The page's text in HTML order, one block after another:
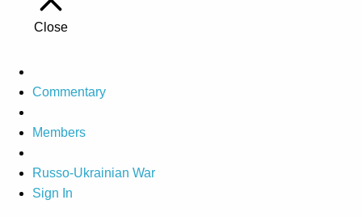
Close
Commentary
Members
Russo-Ukrainian War
Sign In